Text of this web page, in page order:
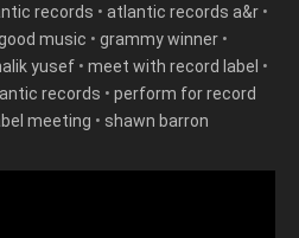
records • atlantic records a&r •
music • grammy winner •
yusef • meet with record label •
records • perform for record
meeting • shawn barron